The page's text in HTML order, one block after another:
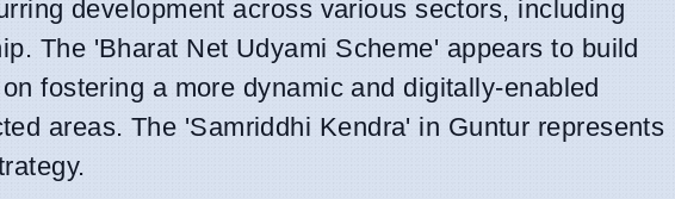
development across various sectors, including
The 'Bharat Net Udyami Scheme' appears to build
fostering a more dynamic and digitally-enabled
areas. The 'Samriddhi Kendra' in Guntur represents